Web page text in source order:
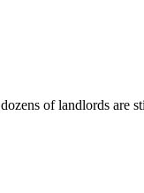
of landlords are